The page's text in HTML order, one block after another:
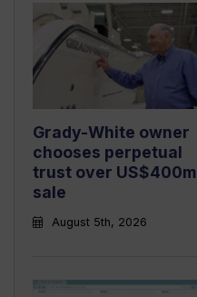
Grady-White owner
chooses perpetual
trust over US$400m
sale
August 5th, 2026